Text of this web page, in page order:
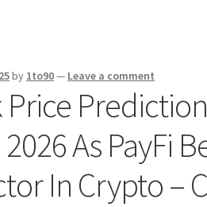
by 1to90— Leave a comment
As PayFi
In Crypto –